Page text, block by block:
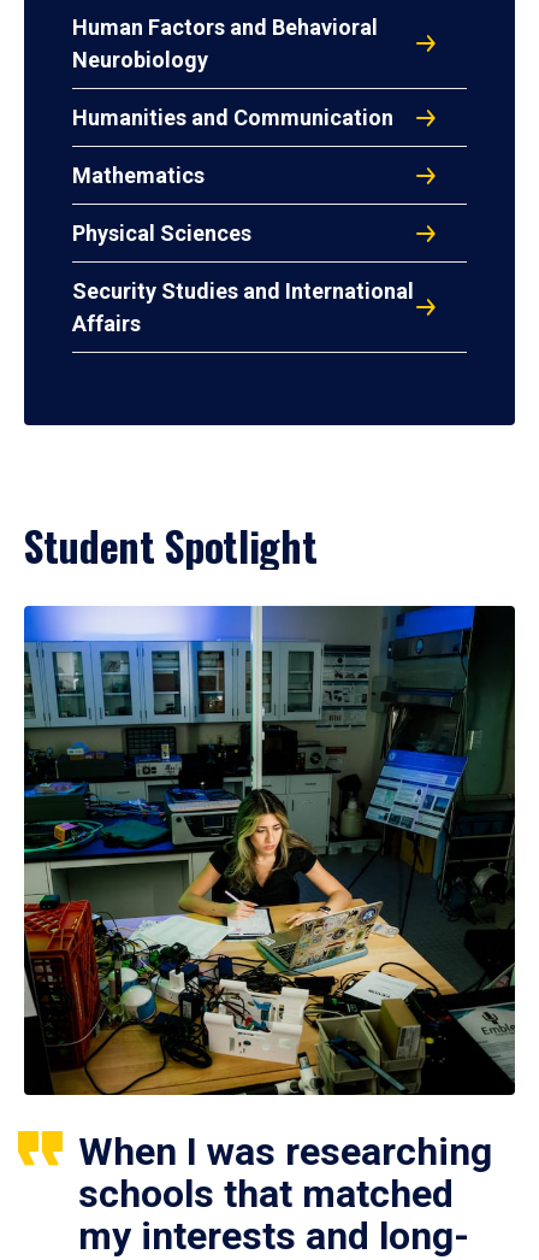
Human Factors and Behavioral
Neurobiology
Humanities and Communication
Mathematics
Physical Sciences
Security Studies and International
Affairs
Student Spotlight
When I was researching
schools that matched
my interests and long-